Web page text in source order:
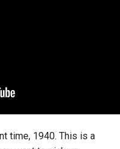
time, 1940. This is a